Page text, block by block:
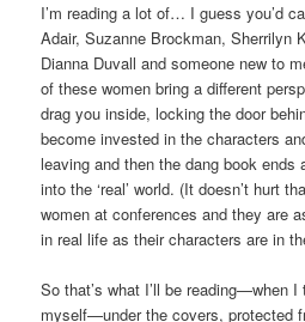
I’m reading a lot of… I guess you’d
Adair, Suzanne Brockman, Sherrilyn
Dianna Duvall and someone new to
of these women bring a different
drag you inside, locking the door
become invested in the characters
leaving and then the dang book ends
into the ‘real’ world. (It doesn’t hurt
women at conferences and they are
in real life as their characters are in
So that’s what I’ll be reading—when
myself—under the covers, protected